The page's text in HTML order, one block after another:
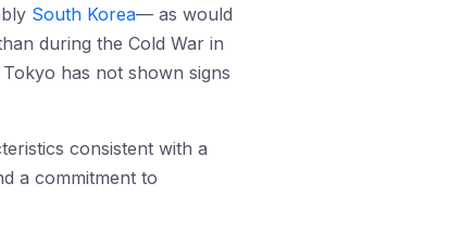
South Korea— as would
during the Cold War in
has not shown signs
consistent with a
a commitment to